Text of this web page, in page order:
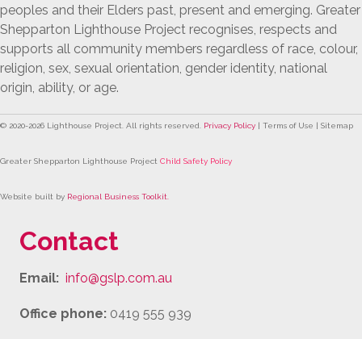
peoples and their Elders past, present and emerging. Greater
Shepparton Lighthouse Project recognises, respects and
supports all community members regardless of race, colour,
religion, sex, sexual orientation, gender identity, national
origin, ability, or age.
© 2020-2026 Lighthouse Project. All rights reserved. Privacy Policy | Terms of Use | Sitemap
Greater Shepparton Lighthouse Project Child Safety Policy
Website built by Regional Business Toolkit
Contact
Email: info@gslp.com.au
Office phone: 0419 555 939